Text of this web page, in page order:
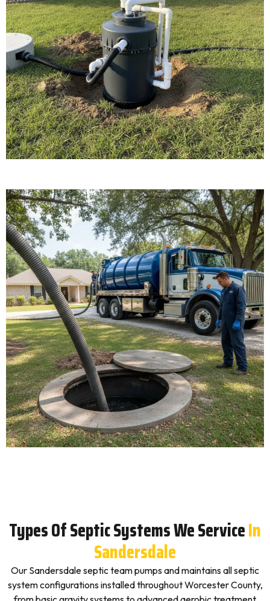
Types Of Septic Systems We ServiceIn
Sandersdale
Our Sandersdale septic team pumps and maintains all septic
system configurations installed throughout Worcester County,